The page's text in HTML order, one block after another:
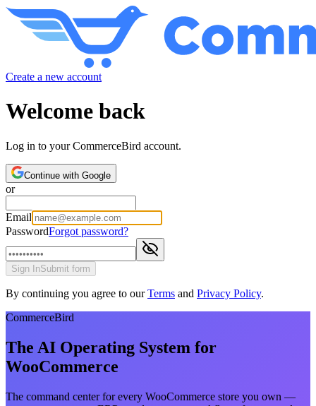
Create a new account
Welcome back
Log in to your CommerceBird account.
Continue with Google
or
Email
PasswordForgot password?
Sign InSubmit form
By continuing you agree to our Terms and Privacy Policy.
CommerceBird
The AI Operating System for
WooCommerce
The command center for every WooCommerce store you own —